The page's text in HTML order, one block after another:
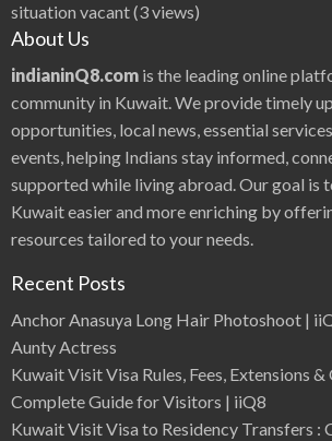
situation vacant(3 views)
About Us
indianinQ8.com is the leading online
community in Kuwait. We provide timely
opportunities, local news, essential
events, helping Indians stay informed,
supported while living abroad. Our goal is
Kuwait easier and more enriching by
resources tailored to your needs.
Recent Posts
Anchor Anasuya Long Hair Photoshoot |
Aunty Actress
Kuwait Visit Visa Rules, Fees, Extensions
Complete Guide for Visitors | iiQ8
Kuwait Visit Visa to Residency Transfers :